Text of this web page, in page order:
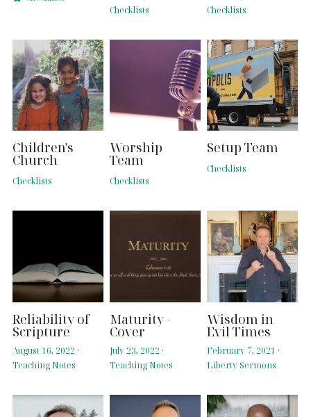
Checklists
Checklists
Children's
Church
Checklists
Worship
Team
Checklists
Setup Team
Checklists
Reliability of
Scripture
August 16, 2022 ·
Teaching Notes
Maturity -
Cover
July 23, 2022 ·
Teaching Notes
Wisdom in
Evil Times
February 7, 2021 ·
Liberty Sermons